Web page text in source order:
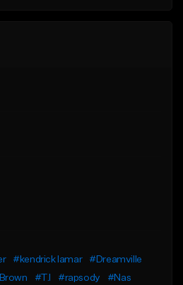
#kendrick lamar
#Dreamville
#T.I #rapsody #Nas